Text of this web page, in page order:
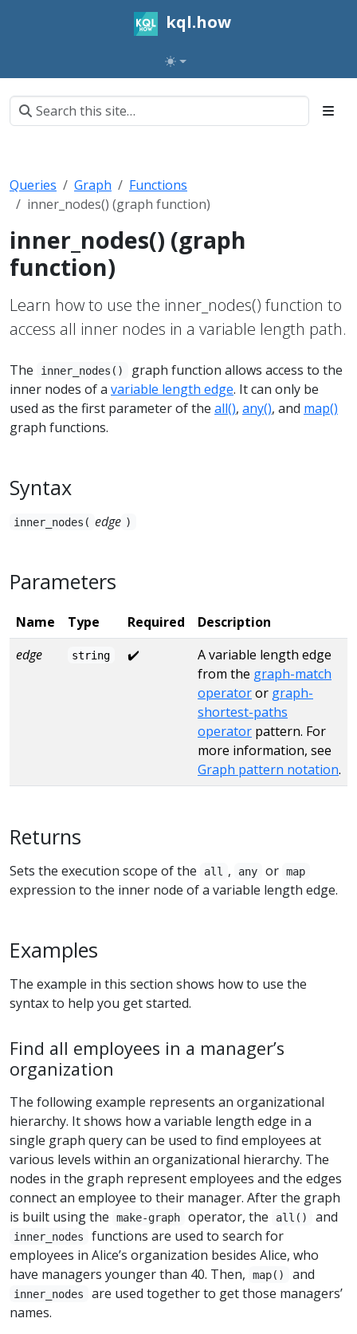
kql.how
Queries Graph
Functions
inner_nodes() (graph function)
inner_nodes() (graph
function)
Learn how to use the inner_nodes() function to
access all inner nodes in a variable length path.
The inner_nodes()
graph function allows access to the
inner nodes of a variable length edge. It can only be
used as the first parameter of the all(), any(), and map()
graph functions.
Syntax
inner_nodes( edge )
Parameters
Name Type Required
Description
edge
string ✔️
A variable length edge
from the graph-match
operatoror graph-
shortest-paths
operator pattern. For
more information, see
Graph pattern notation.
Returns
Sets the execution scope of the all , any or map
expression to the inner node of a variable length edge.
Examples
The example in this section shows how to use the
syntax to help you get started.
Find all employees in a manager’s
organization
The following example represents an organizational
hierarchy. It shows how a variable length edge in a
single graph query can be used to find employees at
various levels within an organizational hierarchy. The
nodes in the graph represent employees and the edges
connect an employee to their manager. After the graph
is built using the
make-graph operator, the all() and
inner_nodes
functions are used to search for
employees in Alice’s organization besides Alice, who
have managers younger than 40. Then,
map() and
inner_nodes
are used together to get those managers’
names.